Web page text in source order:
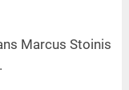
Marcus Stoinis